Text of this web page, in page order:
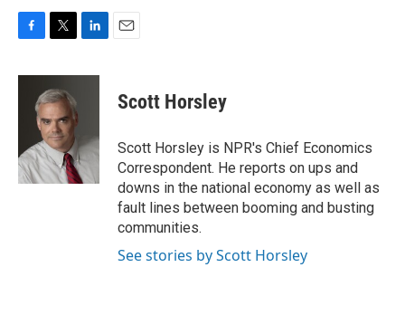
c
k
i
t
t
e
r
n
I
n
Scott Horsley
Scott Horsley is NPR's Chief Economics
Correspondent. He reports on ups and
downs in the national economy as well as
fault lines between booming and busting
communities.
See stories by Scott Horsley